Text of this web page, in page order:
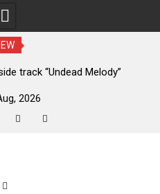
track “Undead Melody”
2026